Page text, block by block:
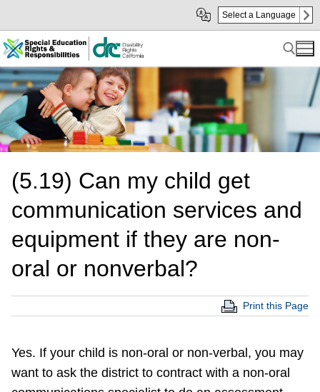
Main
Content
sub
navigation
Select a Language
Search for:
(5.19) Can my child get
communication services and
equipment if they are non-
oral or nonverbal?
Print this Page
Yes. If your child is non-oral or non-verbal, you may
want to ask the district to contract with a non-oral